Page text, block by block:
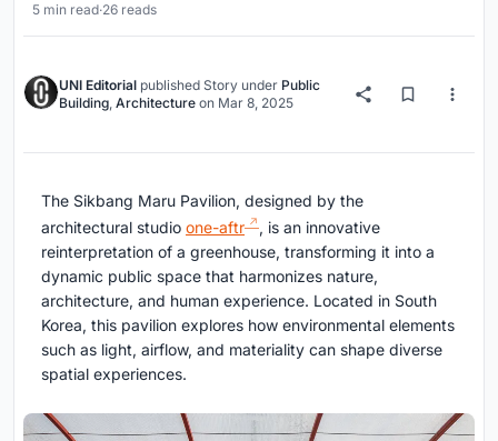
5 min read·26 reads
UNI Editorial published Story under Public
Building, Architecture on Mar 8, 2025
The Sikbang Maru Pavilion, designed by the
architectural studio one-aftr
, is an innovative
reinterpretation of a greenhouse, transforming it into a
dynamic public space that harmonizes nature,
architecture, and human experience. Located in South
Korea, this pavilion explores how environmental elements
such as light, airflow, and materiality can shape diverse
spatial experiences.